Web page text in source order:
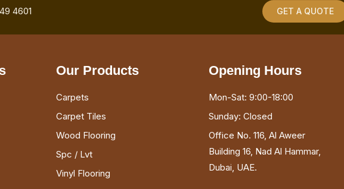
4601 GET A QUOTE
Our Products
Carpets
Carpet Tiles
Wood Flooring
Spc / Lvt
Vinyl Flooring
Opening Hours
Mon-Sat: 9:00-18:00
Sunday: Closed
Office No. 116, Al Aweer
Building 16, Nad Al Hammar,
Dubai, UAE.